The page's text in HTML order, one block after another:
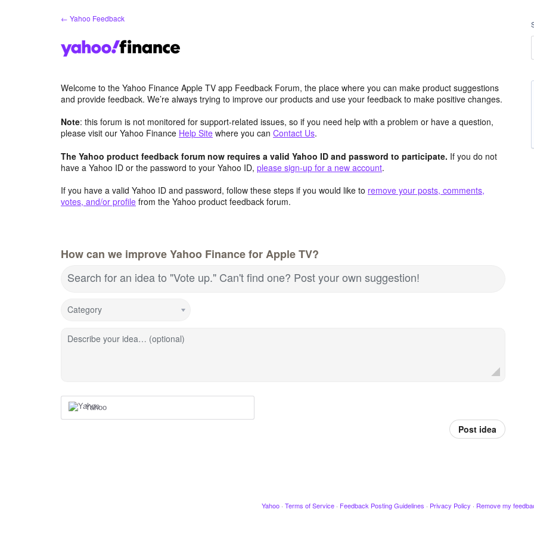
← Yahoo Feedback
Welcome to the Yahoo Finance Apple TV app Feedback Forum, the place where you can make product suggestions
and provide feedback. We’re always trying to improve our products and use your feedback to make positive changes.
Note: this forum is not monitored for support-related issues, so if you need help with a problem or have a question,
please visit our Yahoo Finance Help Site where you can Contact Us.
The Yahoo product feedback forum now requires a valid Yahoo ID and password to participate. If you do not
have a Yahoo ID or the password to your Yahoo ID, please sign-up for a new account.
If you have a valid Yahoo ID and password, follow these steps if you would like to remove your posts, comments,
votes, and/or profile from the Yahoo product feedback forum.
How can we improve Yahoo Finance for Apple TV?
Search for an idea to "Vote up." Can't find one? Post your own suggestion!
Category
Describe your idea… (optional)
Yahoo
Post idea
Yahoo · Terms of Service · Feedback Posting Guidelines · Privacy Policy · Remove my